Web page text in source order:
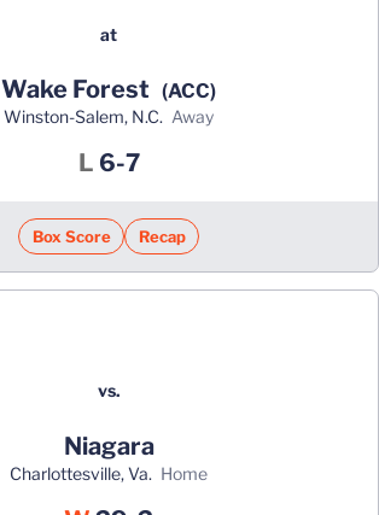
at
Wake Forest (ACC)
Winston-Salem, N.C. away
L Loss
6-7
Box Score Recap
vs.
Niagara
Charlottesville, Va. home